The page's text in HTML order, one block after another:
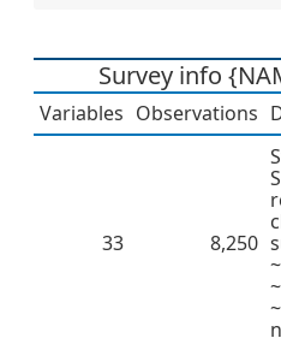
Survey info
Variables Observations
33 8,250